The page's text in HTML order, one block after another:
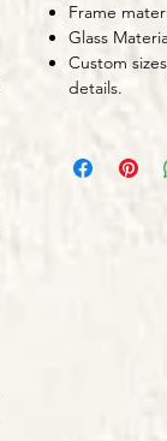
Frame
Glass
Custom
details.